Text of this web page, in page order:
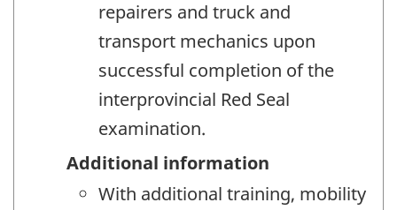
repairers and truck and
transport mechanics upon
successful completion of the
interprovincial Red Seal
examination.
Additional information
With additional training, mobility